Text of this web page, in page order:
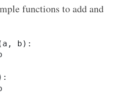
functions to add and
b):